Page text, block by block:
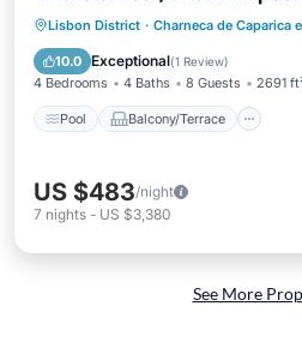
Lisbon District · Charneca de Caparica
10.0 Exceptional(1 Review)
4 Bedrooms 4 Baths 8 Guests 2691
Pool Balcony/Terrace
Pool Balcony/Terrace
Child Friendly
US $483/night
7 nights - US $3,380
See More